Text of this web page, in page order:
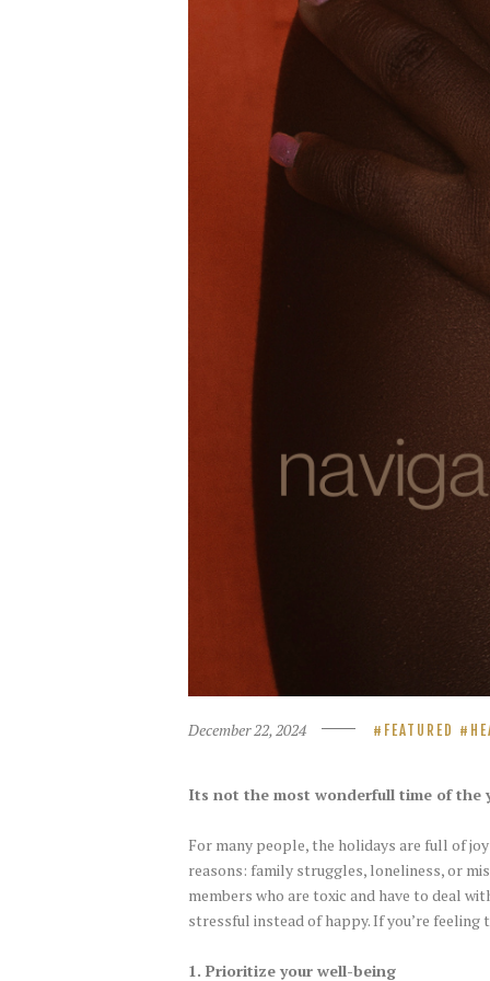
December 22, 2024 FEATURED
Its not the most wonderfull time of the
For many people, the holidays are full of
reasons: family struggles, loneliness, or
members who are toxic and have to deal
stressful instead of happy. If you’re
1. Prioritize your well-being